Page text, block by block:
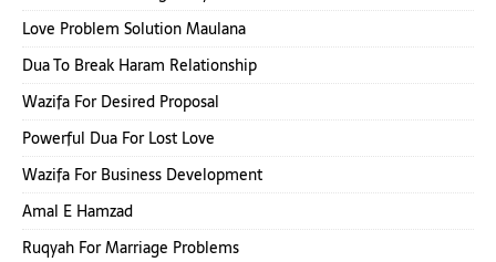
Love Problem Solution Maulana
Dua To Break Haram Relationship
Wazifa For Desired Proposal
Powerful Dua For Lost Love
Wazifa For Business Development
Amal E Hamzad
Ruqyah For Marriage Problems